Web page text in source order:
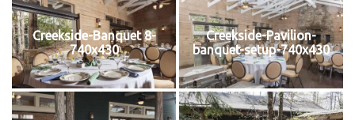
Creekside-Banquet 8-
740x430
Creekside-Pavilion-
banquet-setup-740x430